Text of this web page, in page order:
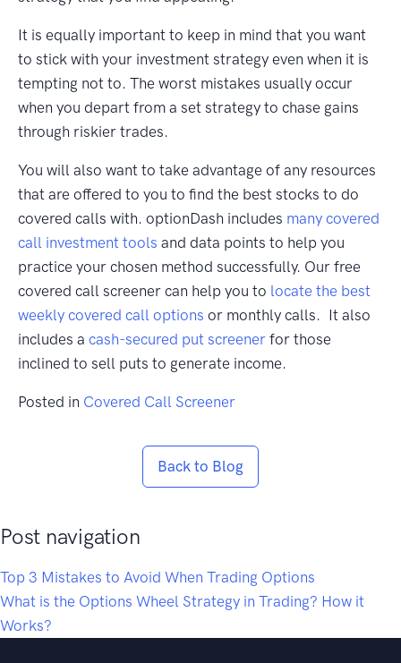
It is equally important to keep in mind that you want
to stick with your investment strategy even when it is
tempting not to. The worst mistakes usually occur
when you depart from a set strategy to chase gains
through riskier trades.
You will also want to take advantage of any resources
that are offered to you to find the best stocks to do
covered calls with. optionDash includes many covered
call investment tools and data points to help you
practice your chosen method successfully. Our free
covered call screener can help you to locate the best
weekly covered call options or monthly calls. It also
includes a cash-secured put screener for those
inclined to sell puts to generate income.
Posted in Covered Call Screener
Back to Blog
Post navigation
Top 3 Mistakes to Avoid When Trading Options
What is the Options Wheel Strategy in Trading? How it
Works?